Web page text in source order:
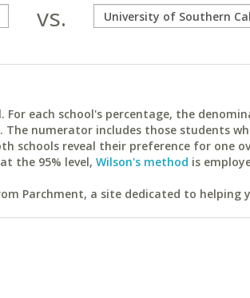
vs.
For each school's percentage, the
numerator includes those students
schools reveal their preference for one
the 95% level, Wilson's method is
Parchment, a site dedicated to helping